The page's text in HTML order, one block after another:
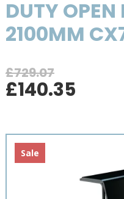
DUTY
2100MM
£729.07
Original
price
£729.07.
£140.35
Sale